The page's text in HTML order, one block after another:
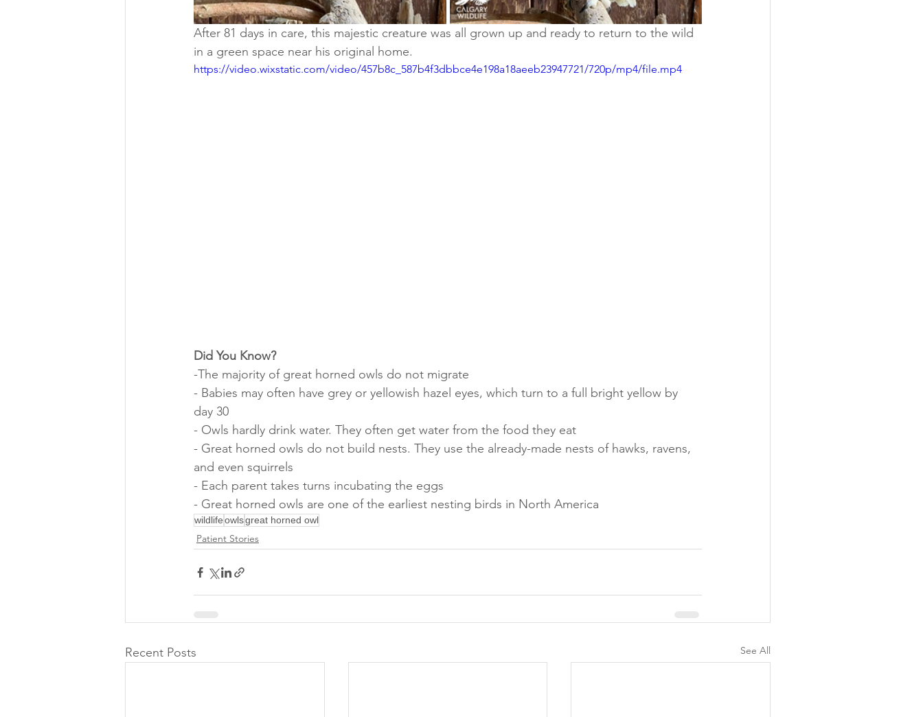
After 81 days in care, this majestic creature was all grown up and ready to return to the wild
in a green space near his original home.
https://video.wixstatic.com/video/457b8c_587b4f3dbbce4e198a18aeeb23947721/720p/mp4/file.mp4
Did You Know?
-The majority of great horned owls do not migrate
- Babies may often have grey or yellowish hazel eyes, which turn to a full bright yellow by
day 30
- Owls hardly drink water. They often get water from the food they eat
- Great horned owls do not build nests. They use the already-made nests of hawks, ravens,
and even squirrels
- Each parent takes turns incubating the eggs
- Great horned owls are one of the earliest nesting birds in North America
wildlifeowlsgreat horned owl
Patient Stories
Recent Posts See All